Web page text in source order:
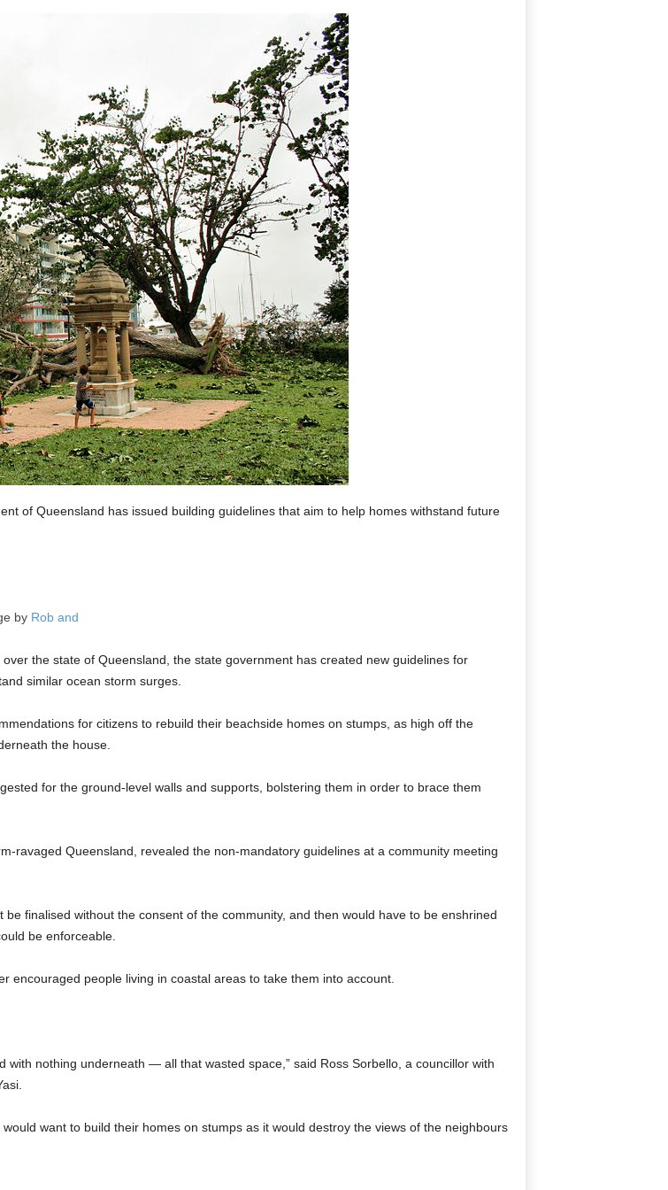
of Queensland has issued building guidelines that aim to help homes withstand future
by Rob and
the state of Queensland, the state government has created new guidelines for
similar ocean storm surges.
for citizens to rebuild their beachside homes on stumps, as high off the
the house.
for the ground-level walls and supports, bolstering them in order to brace them
ravaged Queensland, revealed the non-mandatory guidelines at a community meeting
finalised without the consent of the community, and then would have to be enshrined
be enforceable.
encouraged people living in coastal areas to take them into account.
with nothing underneath — all that wasted space,” said Ross Sorbello, a councillor with
want to build their homes on stumps as it would destroy the views of the neighbours